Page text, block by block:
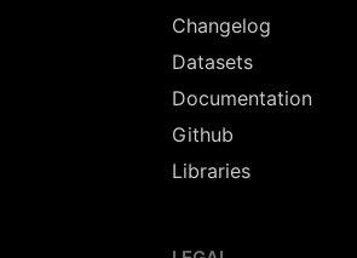
Changelog
Datasets
Documentation
Github
Libraries